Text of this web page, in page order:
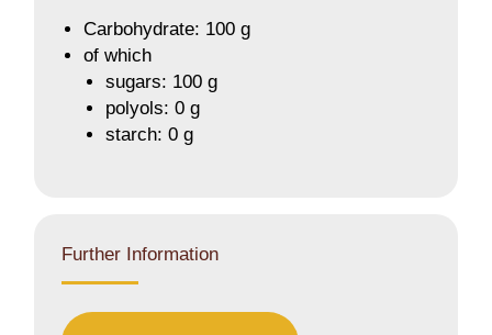
Carbohydrate: 100 g
of which
sugars: 100 g
polyols: 0 g
starch: 0 g
Further Information